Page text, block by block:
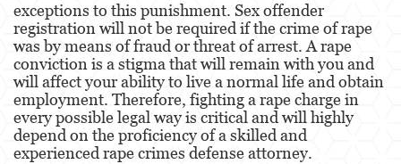
Fraude de Juego
Fraude de Seguro de Auto
Fraude Del Seguro De Desempleo
Fraude de Tarjetas de Crédito
exceptions to this punishment. Sex offender
registration will not be required if the crime of rape
was by means of fraud or threat of arrest. A rape
conviction is a stigma that will remain with you and
will affect your ability to live a normal life and obtain
employment. Therefore, fighting a rape charge in
every possible legal way is critical and will highly
depend on the proficiency of a skilled and
experienced rape crimes defense attorney.